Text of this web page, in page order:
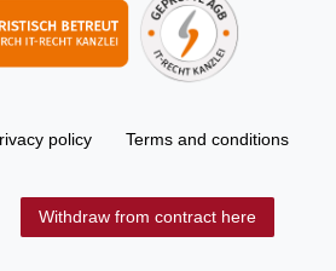
policy Terms and conditions
Withdraw from contract here